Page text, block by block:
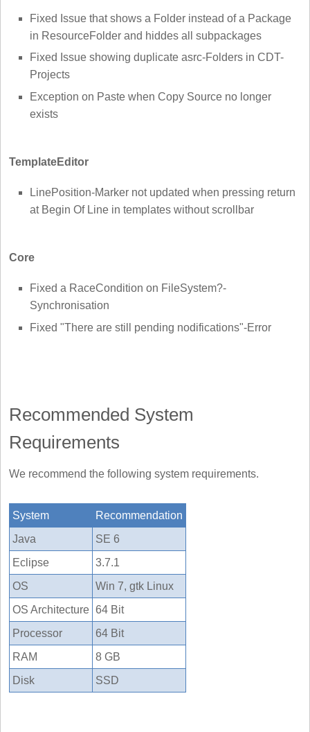
Fixed Issue that shows a Folder instead of a Package
in ResourceFolder and hiddes all subpackages
Fixed Issue showing duplicate asrc-Folders in CDT-
Projects
Exception on Paste when Copy Source no longer
exists
TemplateEditor
LinePosition-Marker not updated when pressing return
at Begin Of Line in templates without scrollbar
Core
Fixed a RaceCondition on FileSystem?-
Synchronisation
Fixed "There are still pending nodifications"-Error
Recommended System
Requirements
We recommend the following system requirements.
System
Recommendation
Java
SE 6
Eclipse
3.7.1
OS
Win 7, gtk Linux
OS Architecture 64 Bit
Processor
64 Bit
RAM
8 GB
Disk
SSD